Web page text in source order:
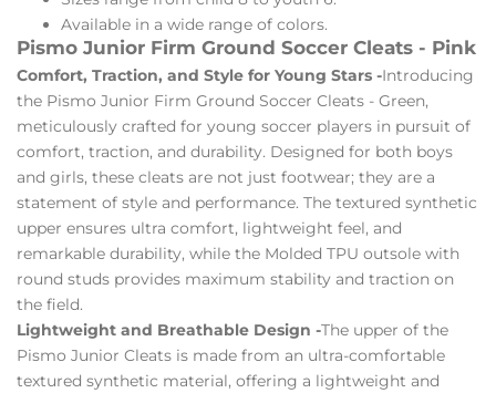
Available in a wide range of colors.
Pismo Junior Firm Ground Soccer Cleats - Pink
Comfort, Traction, and Style for Young Stars -Introducing
the Pismo Junior Firm Ground Soccer Cleats - Green,
meticulously crafted for young soccer players in pursuit of
comfort, traction, and durability. Designed for both boys
and girls, these cleats are not just footwear; they are a
statement of style and performance. The textured synthetic
upper ensures ultra comfort, lightweight feel, and
remarkable durability, while the Molded TPU outsole with
round studs provides maximum stability and traction on
the field.
Lightweight and Breathable Design -The upper of the
Pismo Junior Cleats is made from an ultra-comfortable
textured synthetic material, offering a lightweight and